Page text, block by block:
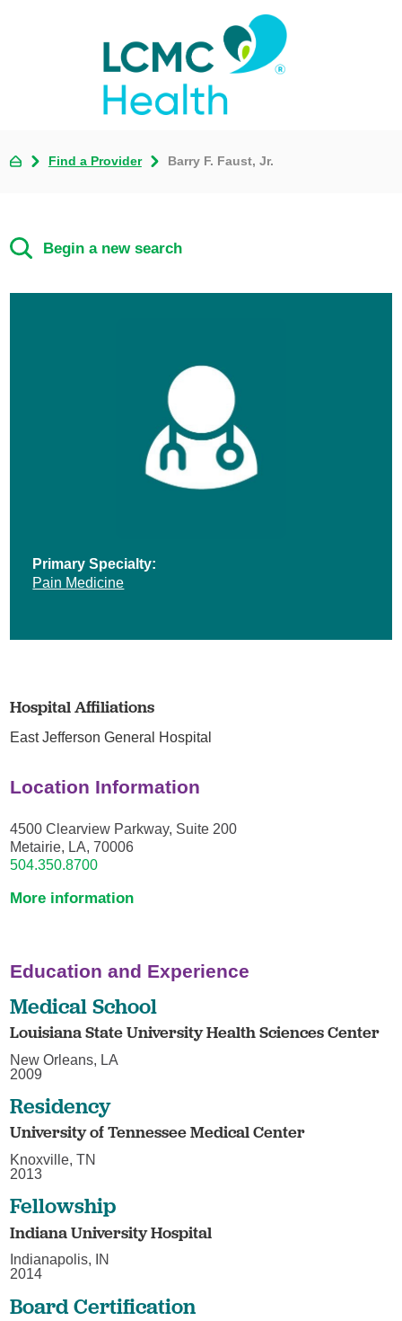
Find a Provider Barry F. Faust, Jr.
Begin a new search
Primary Specialty:
Pain Medicine
Hospital Affiliations
East Jefferson General Hospital
Location Information
4500 Clearview Parkway, Suite 200
Metairie, LA, 70006
504.350.8700
More information
Education and Experience
Medical School
Louisiana State University Health Sciences Center
New Orleans, LA
2009
Residency
University of Tennessee Medical Center
Knoxville, TN
2013
Fellowship
Indiana University Hospital
Indianapolis, IN
2014
Board Certification